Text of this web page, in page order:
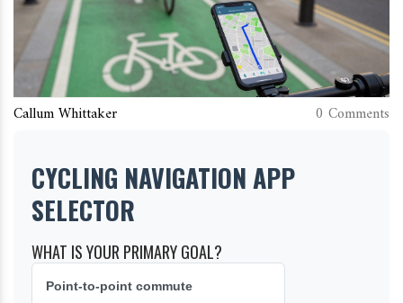
Callum Whittaker 0 Comments
CYCLING NAVIGATION APP
SELECTOR
WHAT IS YOUR PRIMARY GOAL?
Point-to-point commute